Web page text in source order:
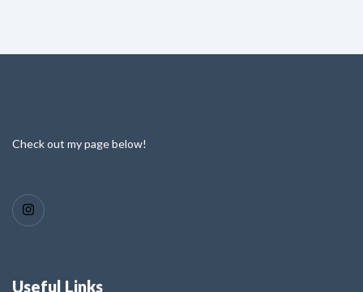
Check out my page below!
Useful Links